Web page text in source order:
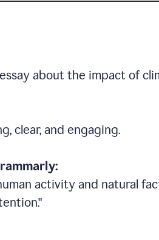
about the impact of
clear, and engaging.
activity and natural